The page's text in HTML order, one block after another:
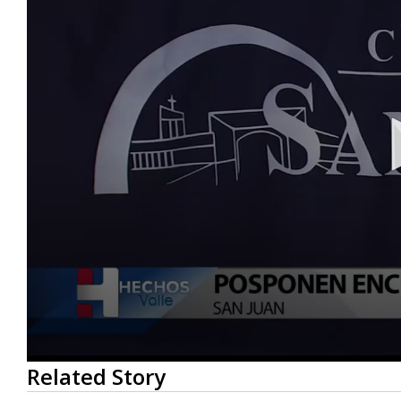
0
seconds
of
Related Story